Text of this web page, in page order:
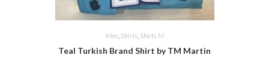
Men, Shirts, Shirts M
Teal Turkish Brand Shirt by TM Martin